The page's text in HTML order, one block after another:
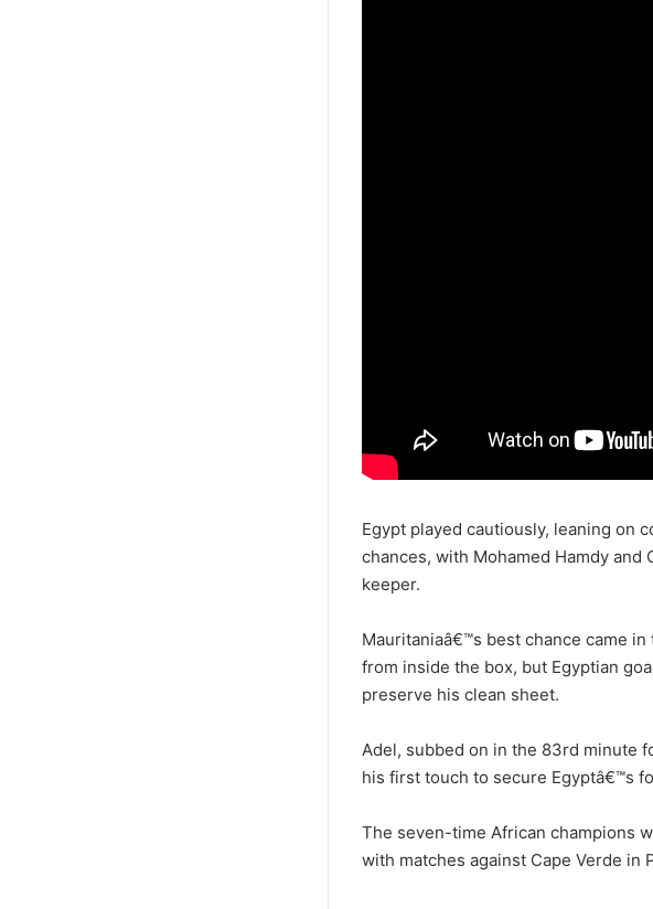
Egypt played cautiously, leaning on
chances, with Mohamed Hamdy and
keeper.
Mauritaniaâ€™s best chance came
from inside the box, but Egyptian
preserve his clean sheet.
Adel, subbed on in the 83rd minute
his first touch to secure Egyptâ€™s
The seven-time African champions
with matches against Cape Verde in